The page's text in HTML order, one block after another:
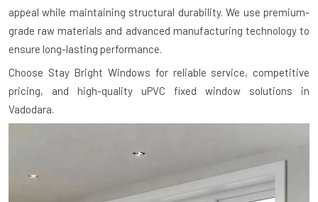
appeal while maintaining structural durability. We use premium-
grade raw materials and advanced manufacturing technology to
ensure long-lasting performance.
Choose Stay Bright Windows for reliable service, competitive
pricing, and high-quality uPVC fixed window solutions in
Vadodara.